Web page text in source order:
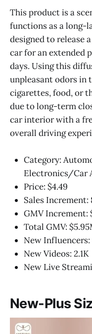
This product is a
functions as a long-
designed to release
car for an extended
days. Using this
unpleasant odors in
cigarettes, food, or
due to long-term
car interior with a
overall driving
Category:
Electronics/Car
Price: $4.49
Sales Increment:
GMV Increment:
Total GMV:
New Influencers:
New Videos: 2.1K
New Live
New-Plus